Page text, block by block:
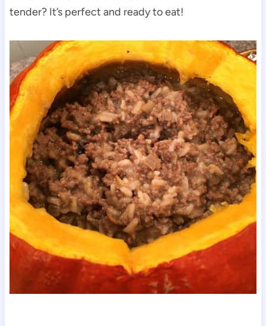
tender? It’s perfect and ready to eat!